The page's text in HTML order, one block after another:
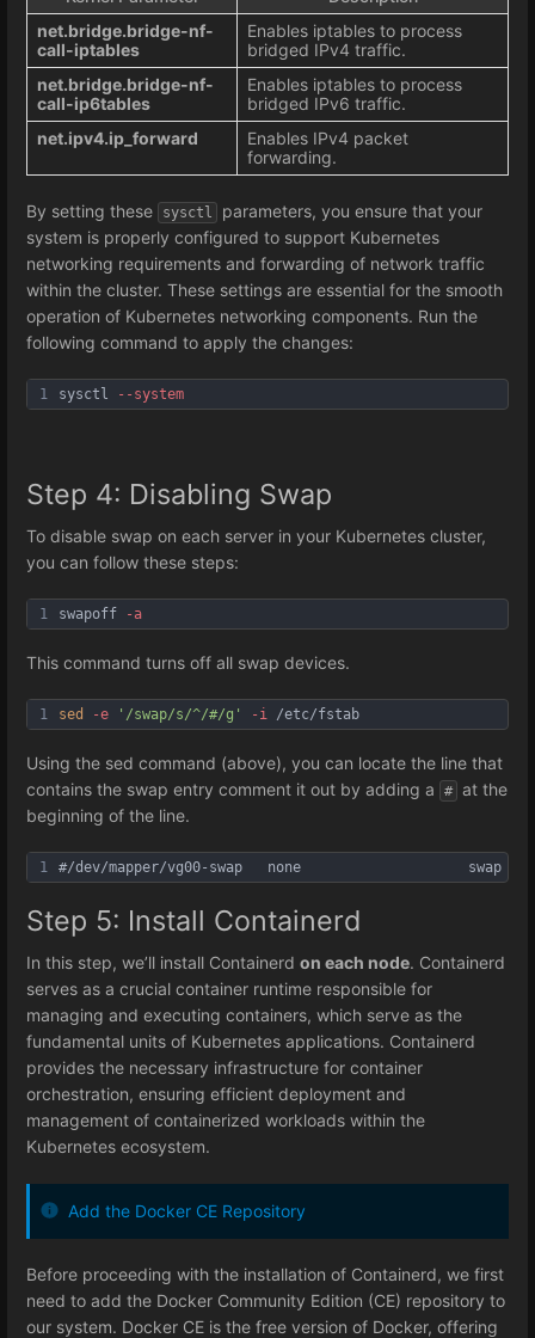
net.bridge.bridge-nf-
call-iptables
Enables iptables to process
bridged IPv4 traffic.
net.bridge.bridge-nf-
call-ip6tables
Enables iptables to process
bridged IPv6 traffic.
net.ipv4.ip_forward
Enables IPv4 packet
forwarding.
By setting these sysctl
parameters, you ensure that your
system is properly configured to support Kubernetes
networking requirements and forwarding of network traffic
within the cluster. These settings are essential for the smooth
operation of Kubernetes networking components. Run the
following command to apply the changes:
1 sysctl --system
Step 4: Disabling Swap
To disable swap on each server in your Kubernetes cluster,
you can follow these steps:
1 swapoff -a
This command turns off all swap devices.
1 sed -e '/swap/s/^/#/g' -i /etc/fstab
Using the sed command (above), you can locate the line that
contains the swap entry comment it out by adding a
# at the
beginning of the line.
1 #/dev/mapper/vg00-swap   none                    swap
Step 5: Install Containerd
In this step, we’ll install Containerd on each node. Containerd
serves as a crucial container runtime responsible for
managing and executing containers, which serve as the
fundamental units of Kubernetes applications. Containerd
provides the necessary infrastructure for container
orchestration, ensuring efficient deployment and
management of containerized workloads within the
Kubernetes ecosystem.
Add the Docker CE Repository
Before proceeding with the installation of Containerd, we first
need to add the Docker Community Edition (CE) repository to
our system. Docker CE is the free version of Docker, offering